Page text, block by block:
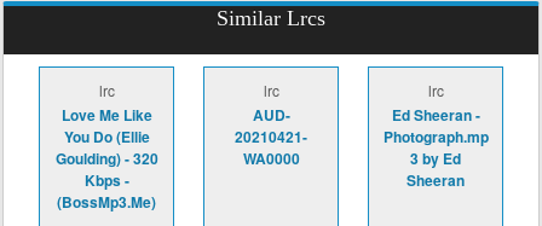
Similar Lrcs
lrc
Love Me Like
You Do (Ellie
Goulding) - 320
Kbps -
(BossMp3.Me)
lrc
AUD-
20210421-
WA0000
lrc
Ed Sheeran -
Photograph.mp
3 by Ed
Sheeran